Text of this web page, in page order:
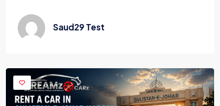
Saud29 Test